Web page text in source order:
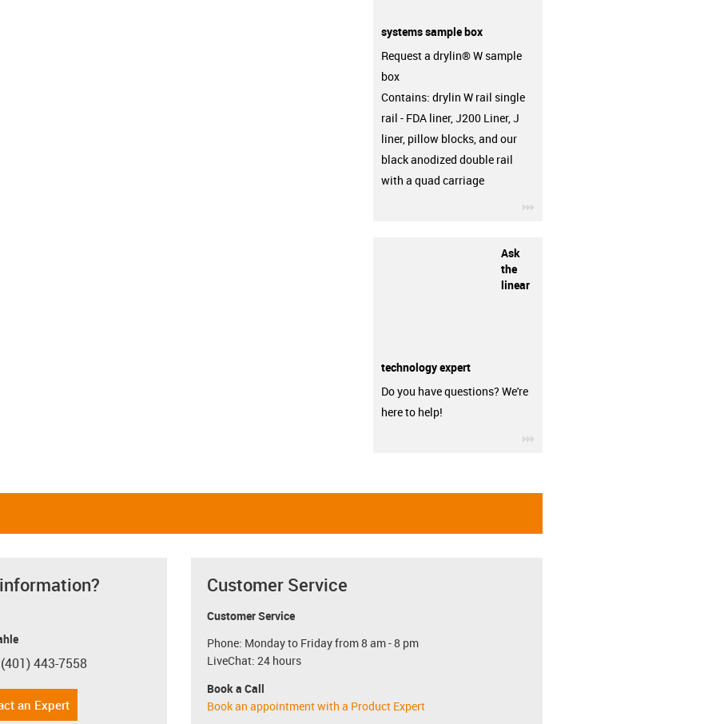
systems sample box
Request a drylin® W sample
box
Contains: drylin W rail single
rail - FDA liner, J200 Liner, J
liner, pillow blocks, and our
black anodized double rail
with a quad carriage
Ask
the
linear
technology expert
Do you have questions? We're
here to help!
phone
443-7558
an Expert
Customer Service
Customer Service
Phone: Monday to Friday from 8 am - 8 pm
LiveChat: 24 hours
Book a Call
Book an appointment with a Product Expert